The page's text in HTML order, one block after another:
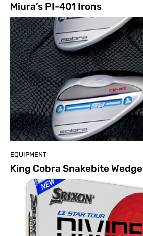
Miura’s PI-401 Irons
EQUIPMENT
King Cobra Snakebite Wedge